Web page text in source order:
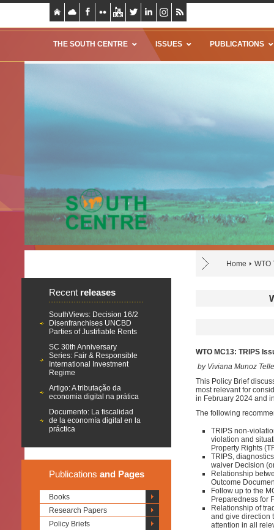
THE SOUTH CENTRE ISSUES PUBLICATIONS
Home WTO
Recent releases
SouthViews: Decision 16/2
Disenfranchises UNCBD
Parties of Justifiable Rents
SC 30th Anniversary
Series: Fair & Responsible
International Investment
Regime
Artigo: A tributação da
economia digital na prática
Documento: La fiscalidad
de la economía digital en la
práctica
Publications and Pages
Books
Research Papers
Policy Briefs
WTO MC13: TRIPS
by Viviana Munoz
This Policy Brief
most relevant for
in February 2024 and
The following
TRIPS non-
violation and
Property Rights
TRIPS,
waiver Decision
Relationship
Outcome
Follow up to the
Preparedness for
Relationship of
and give direction
attention in all